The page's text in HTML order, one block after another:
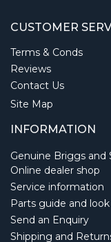
CUSTOMER
Terms & Conds
Reviews
Contact Us
Site Map
INFORMATION
Genuine Briggs and
Online dealer shop
Service information
Parts guide and
Send an Enquiry
Shipping and